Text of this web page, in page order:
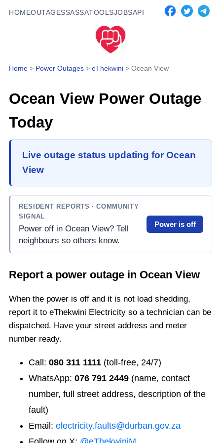
HOMEOUTAGESSASSATOOLSJOBSAPI
Home > Power Outages > eThekwini > Ocean View
Ocean View Power Outage
Today
Live outage status updating for Ocean
View
RESIDENT REPORTS · COMMUNITY
SIGNAL
Power off in Ocean View? Tell
neighbours so others know.
Power is off
Report a power outage in Ocean View
When the power is off and it is not load shedding,
report it to eThekwini Electricity so a technician can be
dispatched. Have your street address and meter
number ready.
Call: 080 311 1111 (toll-free, 24/7)
WhatsApp: 076 791 2449 (name, contact
number, full street address, description of the
fault)
Email: electricity.faults@durban.gov.za